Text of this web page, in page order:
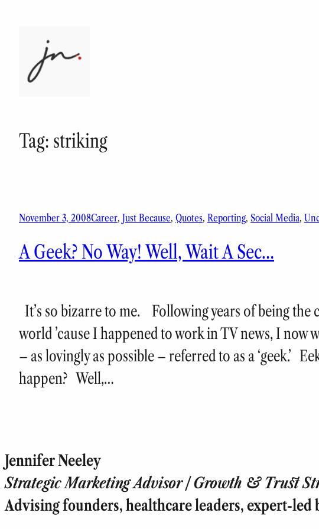
content
Tag: striking
November 3, 2008Career, Just Because, Quotes, Reporting, Social Media,
A Geek? No Way! Well, Wait A Sec…
It’s so bizarre to me. Following years of being the
world ’cause I happened to work in TV news, I now
– as lovingly as possible – referred to as a ‘geek.’
happen? Well,…
Jennifer Neeley
Strategic Marketing Advisor | Growth & Trust
Advising founders, healthcare leaders, expert-